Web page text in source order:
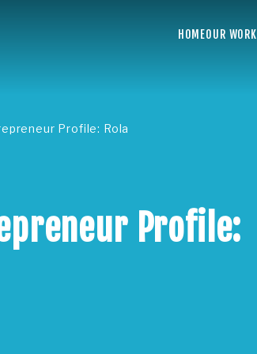
HOMEOUR WORK
Profile: Rola
Profile: